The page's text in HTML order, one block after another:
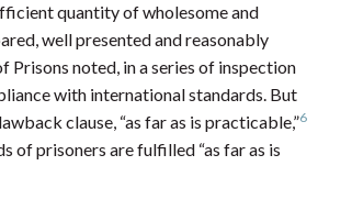
quantity of wholesome and
well presented and reasonably
noted, in a series of inspection
with international standards. But
clause, “as far as is practicable,”6
of prisoners are fulfilled “as far as is